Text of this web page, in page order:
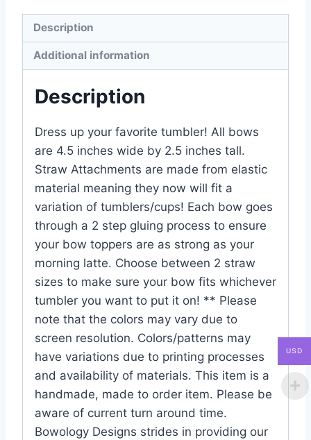
Description
Additional information
Description
Dress up your favorite tumbler! All bows
are 4.5 inches wide by 2.5 inches tall.
Straw Attachments are made from elastic
material meaning they now will fit a
variation of tumblers/cups! Each bow goes
through a 2 step gluing process to ensure
your bow toppers are as strong as your
morning latte. Choose between 2 straw
sizes to make sure your bow fits whichever
tumbler you want to put it on! ** Please
note that the colors may vary due to
screen resolution. Colors/patterns may
have variations due to printing processes
and availability of materials. This item is a
handmade, made to order item. Please be
aware of current turn around time.
Bowology Designs strides in providing our
USD